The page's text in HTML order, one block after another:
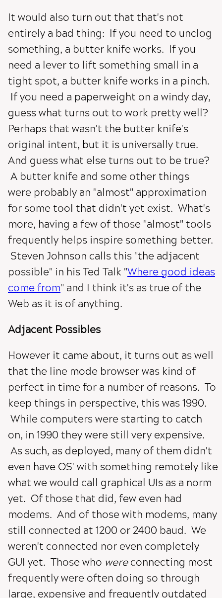
It would also turn out that that's not
entirely a bad thing: If you need to unclog
something, a butter knife works. If you
need a lever to lift something small in a
tight spot, a butter knife works in a pinch.
If you need a paperweight on a windy day,
guess what turns out to work pretty well?
Perhaps that wasn't the butter knife's
original intent, but it is universally true.
And guess what else turns out to be true?
A butter knife and some other things
were probably an "almost" approximation
for some tool that didn't yet exist. What's
more, having a few of those "almost" tools
frequently helps inspire something better.
Steven Johnson calls this "the adjacent
possible" in his Ted Talk "Where good ideas
come from" and I think it's as true of the
Web as it is of anything.
Adjacent Possibles
However it came about, it turns out as well
that the line mode browser was kind of
perfect in time for a number of reasons. To
keep things in perspective, this was 1990.
While computers were starting to catch
on, in 1990 they were still very expensive.
As such, as deployed, many of them didn't
even have OS' with something remotely like
what we would call graphical UIs as a norm
yet. Of those that did, few even had
modems. And of those with modems, many
still connected at 1200 or 2400 baud. We
weren't connected nor even completely
GUI yet. Those who wereconnecting most
frequently were often doing so through
large, expensive and frequently outdated